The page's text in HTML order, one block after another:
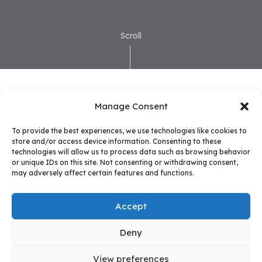
Manage Consent
To provide the best experiences, we use technologies like cookies to
store and/or access device information. Consenting to these
technologies will allow us to process data such as browsing behavior
or unique IDs on this site. Not consenting or withdrawing consent,
may adversely affect certain features and functions.
Accept
Deny
View preferences
Scroll